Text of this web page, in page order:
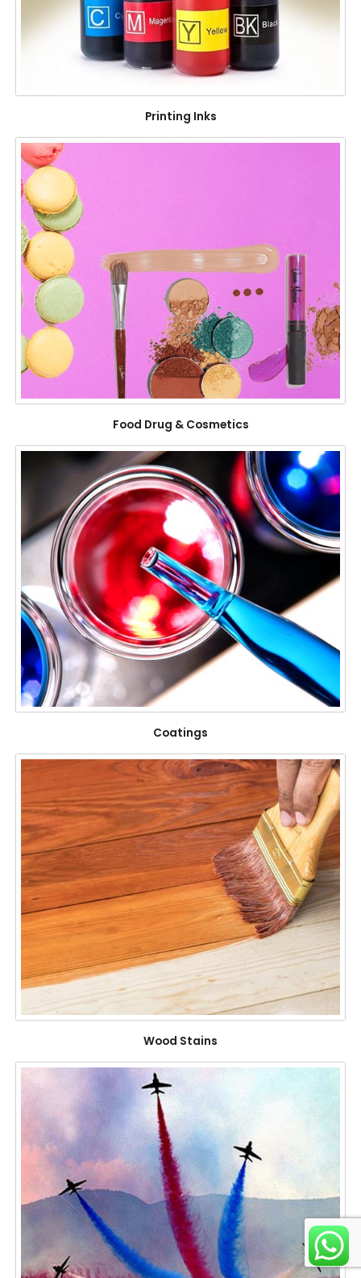
Printing Inks
Food Drug & Cosmetics
Coatings
Wood Stains